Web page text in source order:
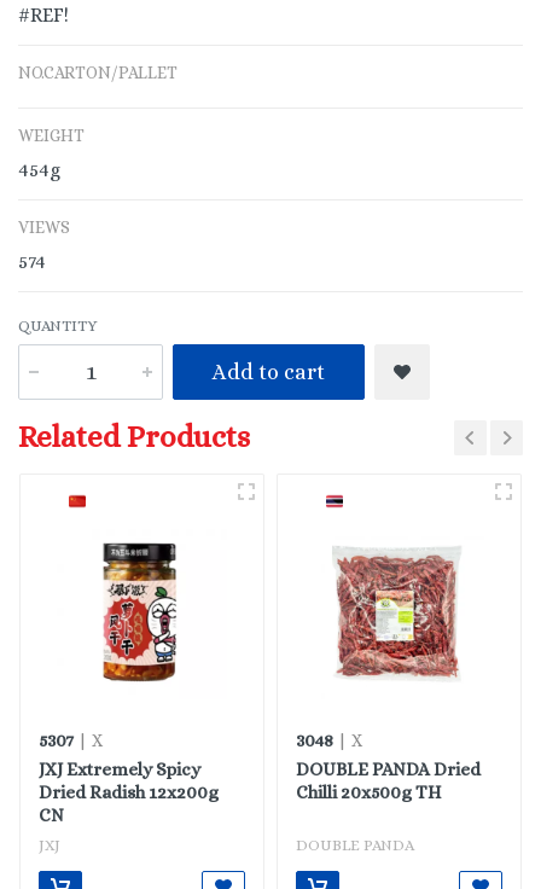
#REF!
NO.CARTON/PALLET
WEIGHT
454g
VIEWS
574
QUANTITY
Add to cart
Related Products
5307| X
JXJ Extremely Spicy
Dried Radish 12x200g
CN
JXJ
3048 | X
DOUBLE PANDA Dried
Chilli 20x500g TH
DOUBLE PANDA